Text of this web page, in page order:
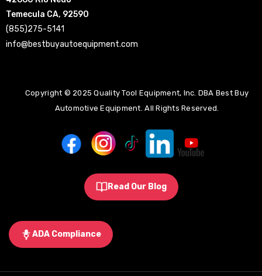
Temecula CA, 92590
(855)275-5141
info@bestbuyautoequipment.com
Copyright © 2025 Quality Tool Equipment, Inc. DBA Best Buy
Automotive Equipment. All Rights Reserved.
Read Our Blog
ADA Compliance